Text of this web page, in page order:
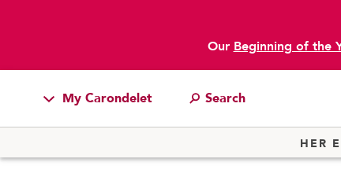
Our Beginning of the
My Carondelet
Students
Families
HER
main content